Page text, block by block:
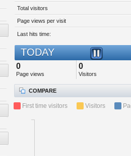
Total visitors
Page views per visit
Last hits time:
TODAY
0
Page views
0
Visitors
COMPARE
First time visitors Visitors